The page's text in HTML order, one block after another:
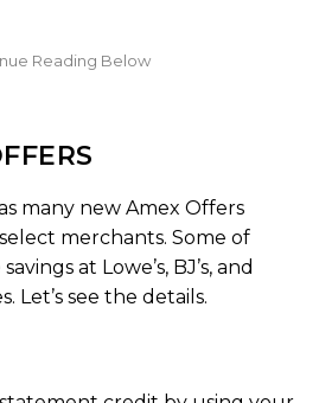
many new Amex Offers
merchants. Some of
at Lowe’s, BJ’s, and
Let’s see the details.